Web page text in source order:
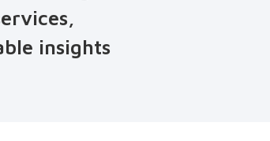
insights